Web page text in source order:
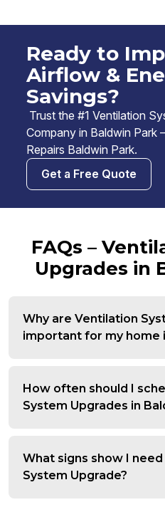
Ready to
Airflow &
Savings?
Trust the #1 Ventilation
Company in Baldwin Park
Repairs Baldwin Park.
Get a Free Quote
FAQs –
Upgrades in
Why are Ventilation
important for my home
How often should I
System Upgrades in
What signs show I
System Upgrade?